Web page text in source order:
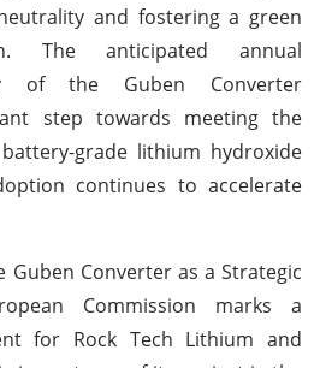
and fostering a green
The anticipated annual
of the Guben Converter
step towards meeting the
grade lithium hydroxide
continues to accelerate
Guben Converter as a Strategic
Commission marks a
for Rock Tech Lithium and